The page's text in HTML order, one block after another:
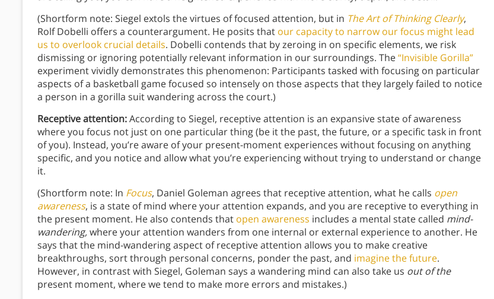
(Shortform note: Siegel extols the virtues of focused attention, but in The Art of Thinking Clearly,
Rolf Dobelli offers a counterargument. He posits that our capacity to narrow our focus might lead
us to overlook crucial details. Dobelli contends that by zeroing in on specific elements, we risk
dismissing or ignoring potentially relevant information in our surroundings. The“Invisible Gorilla”
experiment vividly demonstrates this phenomenon: Participants tasked with focusing on particular
aspects of a basketball game focused so intensely on those aspects that they largely failed to notice
a person in a gorilla suit wandering across the court.)
Receptive attention:According to Siegel, receptive attention is an expansive state of awareness
where you focus not just on one particular thing (be it the past, the future, or a specific task in front
of you). Instead, you’re aware of your present-moment experiences without focusing on anything
specific, and you notice and allow what you’re experiencing without trying to understand or change
it.
(Shortform note: In Focus, Daniel Goleman agrees that receptive attention, what he calls open
awareness, is a state of mind where your attention expands, and you are receptive to everything in
the present moment. He also contends that open awareness includes a mental state called mind-
wandering,where your attention wanders from one internal or external experience to another. He
says that the mind-wandering aspect of receptive attention allows you to make creative
breakthroughs, sort through personal concerns, ponder the past, and imagine the future.
However, in contrast with Siegel, Goleman says a wandering mind can also take us out of the
present moment, where we tend to make more errors and mistakes.)